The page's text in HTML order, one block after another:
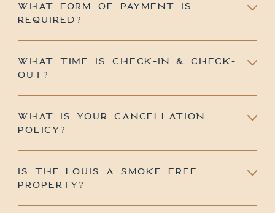
WHAT FORM OF PAYMENT IS
REQUIRED?
WHAT TIME IS CHECK-IN & CHECK-
OUT?
WHAT IS YOUR CANCELLATION
POLICY?
IS THE LOUIS A SMOKE FREE
PROPERTY?